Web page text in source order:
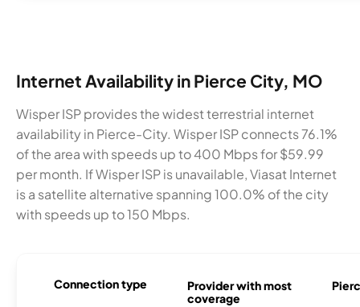
Internet Availability in Pierce City, MO
Wisper ISP provides the widest terrestrial internet
availability in Pierce-City. Wisper ISP connects 76.1%
of the area with speeds up to 400 Mbps for $59.99
per month. If Wisper ISP is unavailable, Viasat Internet
is a satellite alternative spanning 100.0% of the city
with speeds up to 150 Mbps.
Connection type
Provider with most
coverage